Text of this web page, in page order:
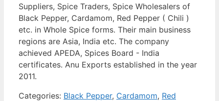
Suppliers, Spice Traders, Spice Wholesalers of
Black Pepper, Cardamom, Red Pepper ( Chili )
etc. in Whole Spice forms. Their main business
regions are Asia, India etc. The company
achieved APEDA, Spices Board - India
certificates. Anu Exports established in the year
2011.
Categories: Black Pepper, Cardamom, Red